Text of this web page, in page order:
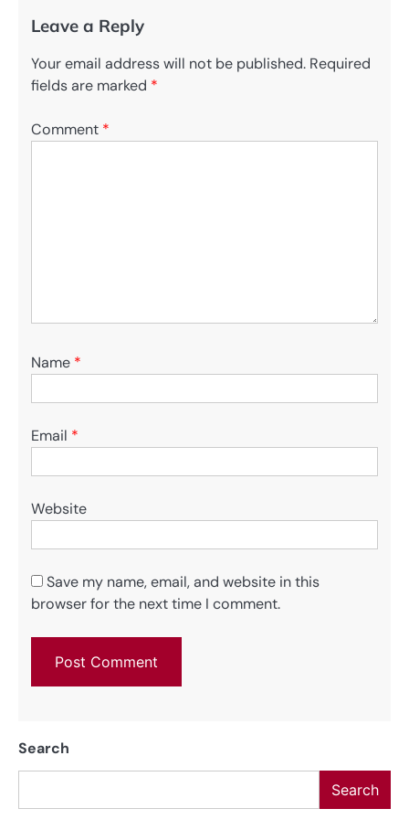
Leave a Reply
Your email address will not be published. Required
fields are marked *
Comment *
Name *
Email *
Website
Save my name, email, and website in this
browser for the next time I comment.
Search
Search